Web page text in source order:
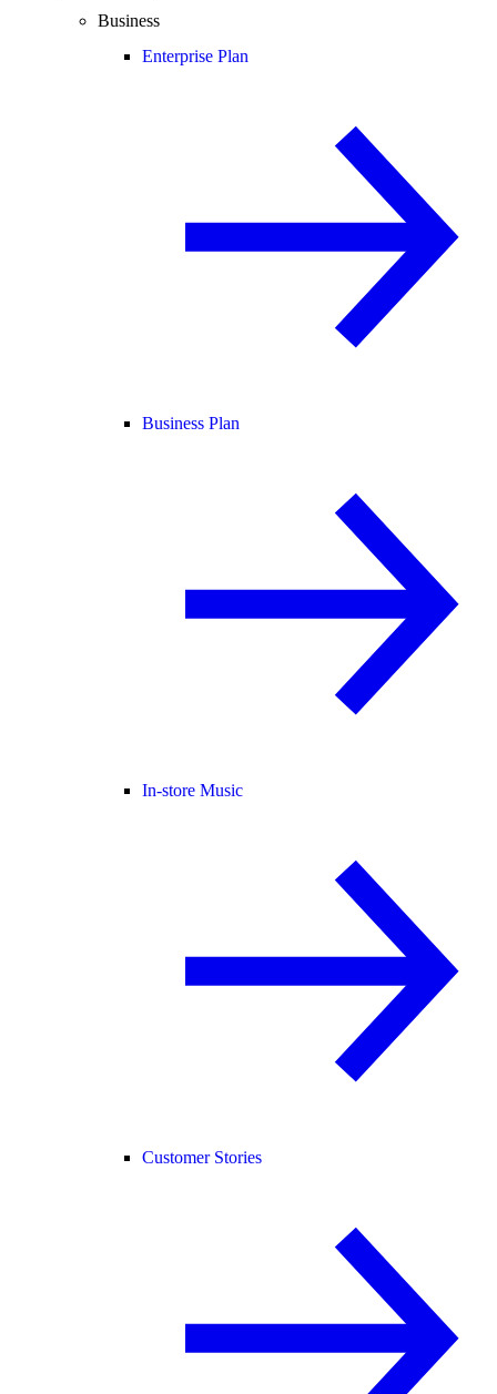
Business
Enterprise Plan
Business Plan
In-store Music
Customer Stories